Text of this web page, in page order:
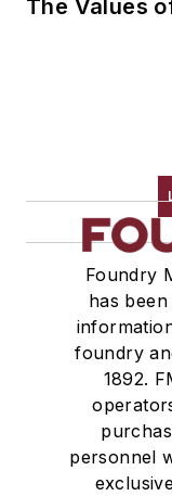
The Values
Foundry
has
foundry
1892.
personnel